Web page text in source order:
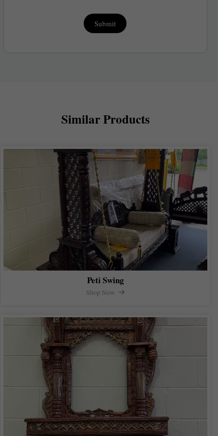
Submit
Similar Products
Peti Swing
Shop Now